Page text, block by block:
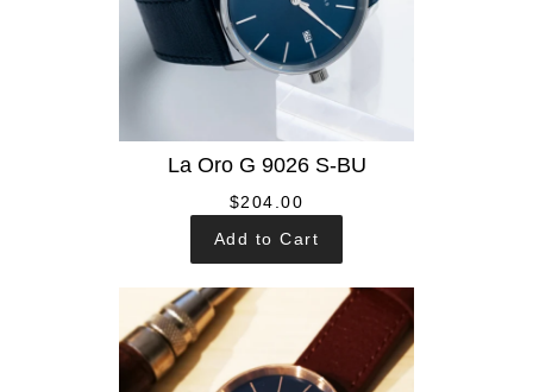
La Oro G 9026 S-BU
$204.00
Add to Cart